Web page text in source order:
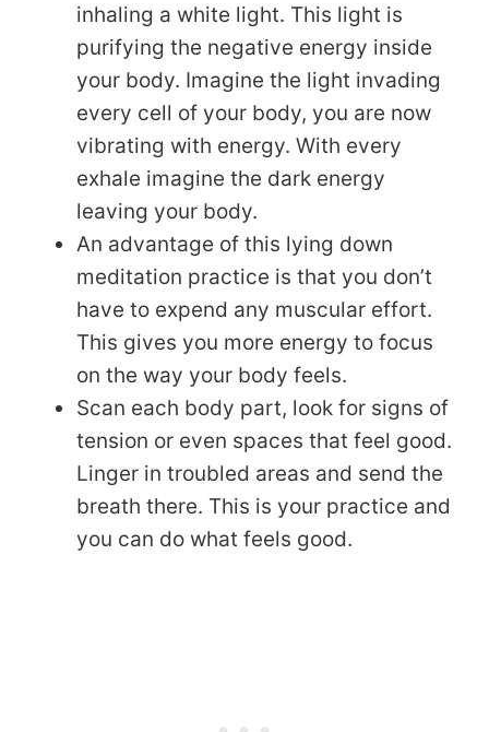
inhaling a white light. This light is
purifying the negative energy inside
your body. Imagine the light invading
every cell of your body, you are now
vibrating with energy. With every
exhale imagine the dark energy
leaving your body.
An advantage of this lying down
meditation practice is that you don’t
have to expend any muscular effort.
This gives you more energy to focus
on the way your body feels.
Scan each body part, look for signs of
tension or even spaces that feel good.
Linger in troubled areas and send the
breath there. This is your practice and
you can do what feels good.